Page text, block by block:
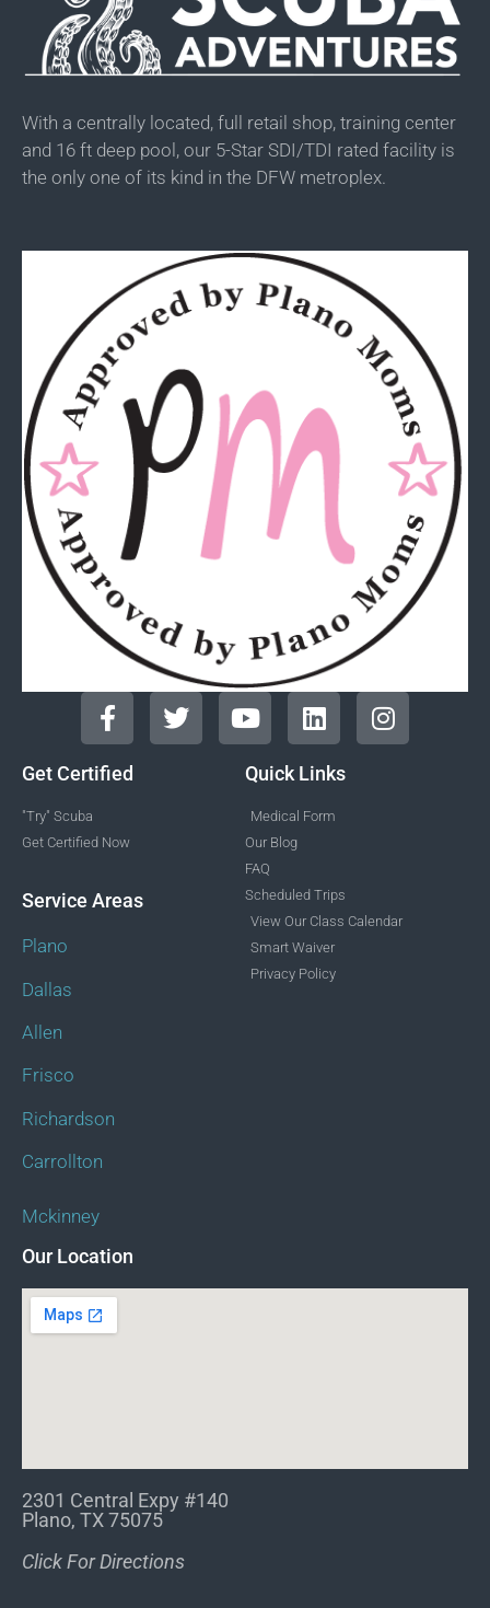
With a centrally located, full retail shop, training center
and 16 ft deep pool, our 5-Star SDI/TDI rated facility is
the only one of its kind in the DFW metroplex.
Get Certified
"Try" Scuba
Get Certified Now
Service Areas
Plano
Dallas
Allen
Frisco
Richardson
Carrollton
Mckinney
Quick Links
Medical Form
Our Blog
FAQ
Scheduled Trips
View Our Class Calendar
Smart Waiver
Privacy Policy
Our Location
2301 Central Expy #140
Plano, TX 75075
Click For Directions